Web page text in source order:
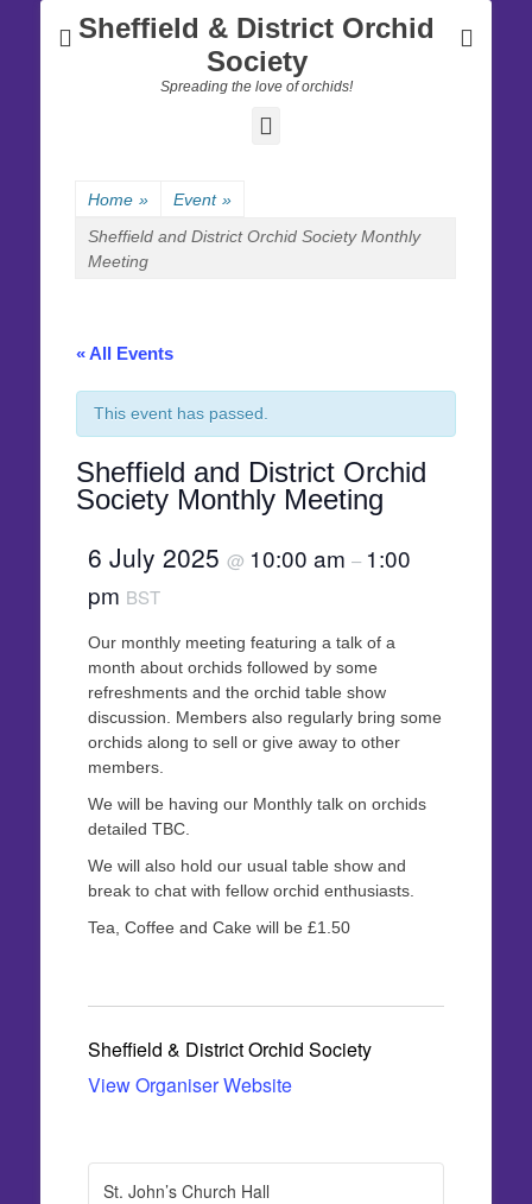
Sheffield & District Orchid
Society
Spreading the love of orchids!
Home » Event »
Sheffield and District Orchid Society Monthly
Meeting
« All Events
This event has passed.
Sheffield and District Orchid
Society Monthly Meeting
6 July 2025 @ 10:00 am – 1:00
pm BST
Our monthly meeting featuring a talk of a
month about orchids followed by some
refreshments and the orchid table show
discussion. Members also regularly bring some
orchids along to sell or give away to other
members.
We will be having our Monthly talk on orchids
detailed TBC.
We will also hold our usual table show and
break to chat with fellow orchid enthusiasts.
Tea, Coffee and Cake will be £1.50
Sheffield & District Orchid Society
View Organiser Website
St. John’s Church Hall